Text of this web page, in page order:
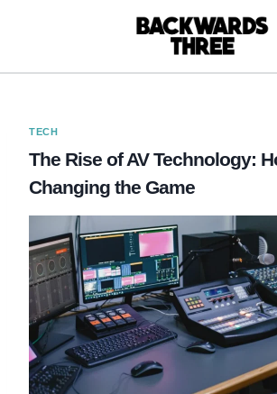
TECH
The Rise of AV Technology:
Changing the Game